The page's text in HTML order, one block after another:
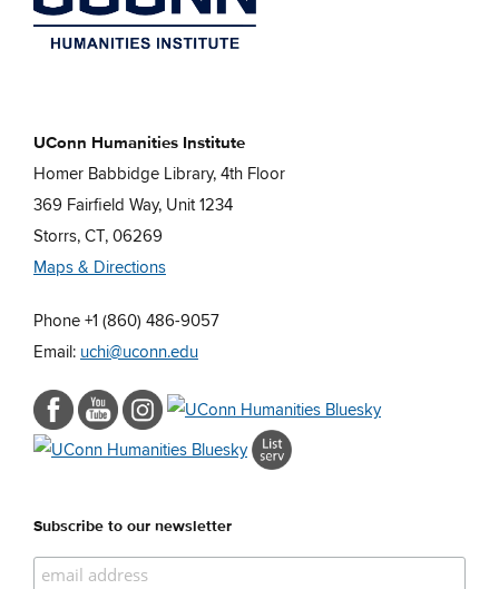
UConn Humanities Institute
Homer Babbidge Library, 4th Floor
369 Fairfield Way, Unit 1234
Storrs, CT, 06269
Maps & Directions
Phone +1 (860) 486-9057
Email: uchi@uconn.edu
Subscribe to our newsletter